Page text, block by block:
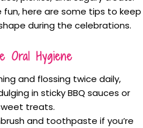
here are some tips to keep
during the celebrations.
Oral Hygiene
and flossing twice daily,
in sticky BBQ sauces or
treats.
and toothpaste if you’re